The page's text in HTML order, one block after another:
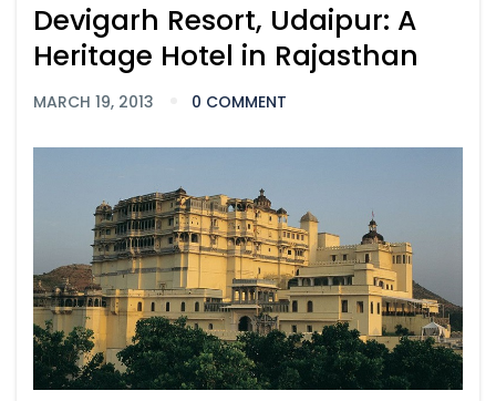
Devigarh Resort, Udaipur: A
Heritage Hotel in Rajasthan
MARCH 19, 2013 0 COMMENT